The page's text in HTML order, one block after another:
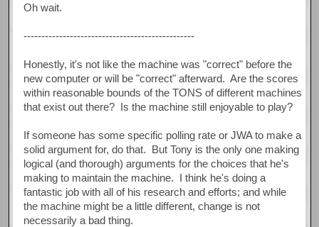
Oh wait.
------------------------------------------------
Honestly, it's not like the machine was "correct" before the
new computer or will be "correct" afterward. Are the scores
within reasonable bounds of the TONS of different machines
that exist out there? Is the machine still enjoyable to play?
If someone has some specific polling rate or JWA to make a
solid argument for, do that. But Tony is the only one making
logical (and thorough) arguments for the choices that he's
making to maintain the machine. I think he's doing a
fantastic job with all of his research and efforts; and while
the machine might be a little different, change is not
necessarily a bad thing.